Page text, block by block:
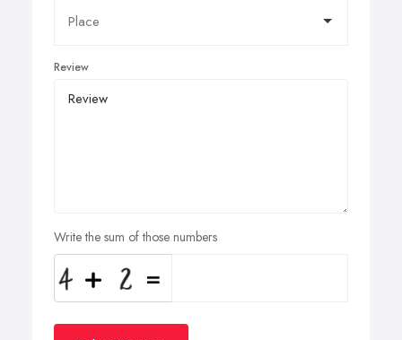
Review
Write the sum of those numbers